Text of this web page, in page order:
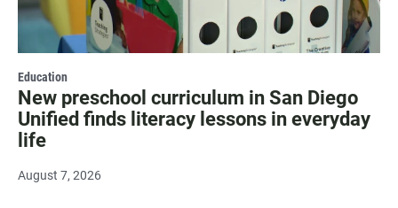
Education
New preschool curriculum in San Diego
Unified finds literacy lessons in everyday
life
August 7, 2026